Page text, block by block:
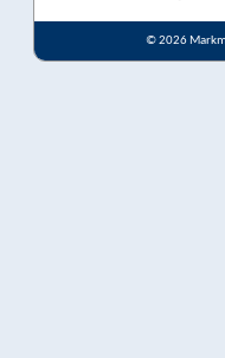
© 2026